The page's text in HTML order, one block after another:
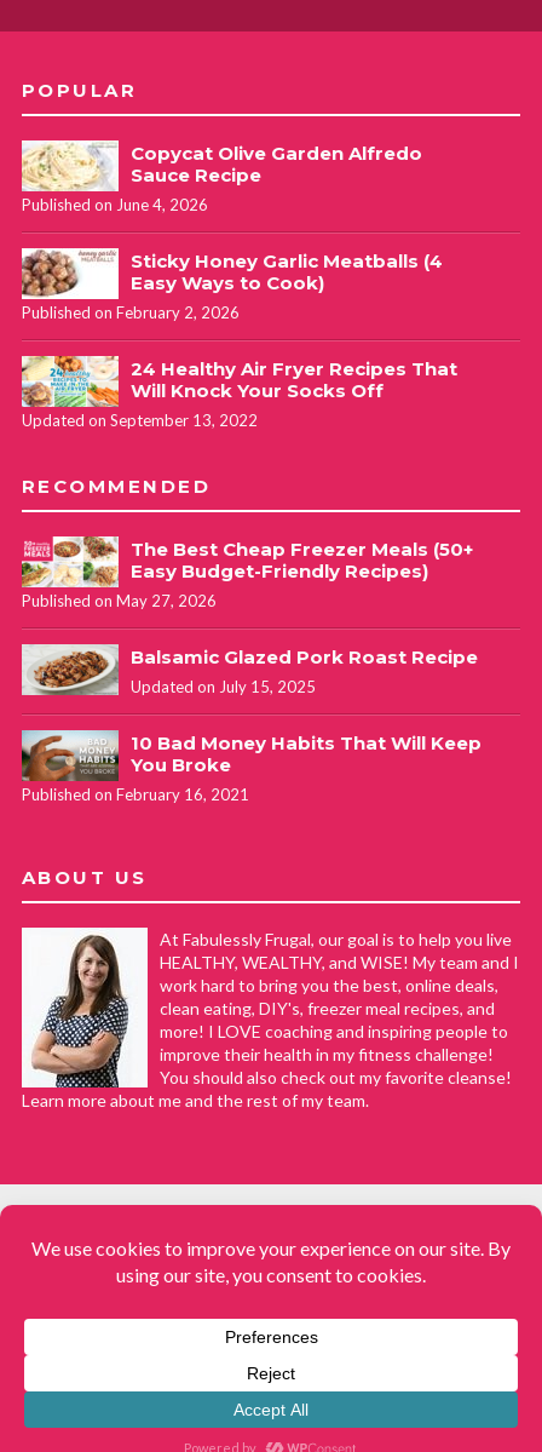
POPULAR
Copycat Olive Garden Alfredo
Sauce Recipe
Published on June 4, 2026
Sticky Honey Garlic Meatballs (4
Easy Ways to Cook)
Published on February 2, 2026
24 Healthy Air Fryer Recipes That
Will Knock Your Socks Off
Updated on September 13, 2022
RECOMMENDED
The Best Cheap Freezer Meals (50+
Easy Budget-Friendly Recipes)
Published on May 27, 2026
Balsamic Glazed Pork Roast Recipe
Updated on July 15, 2025
10 Bad Money Habits That Will Keep
You Broke
Published on February 16, 2021
ABOUT US
At Fabulessly Frugal, our goal is to help you live
HEALTHY, WEALTHY, and WISE! My team and I
work hard to bring you the best, online deals,
clean eating, DIY's, freezer meal recipes, and
more! I LOVE coaching and inspiring people to
improve their health in my fitness challenge!
You should also check out my favorite cleanse!
Learn more about me and the rest of my team.
Fabulessly Frugal: A Coupon Blog Sharing Gift Ideas, Amazon Deals,
Meals. All rights reserved